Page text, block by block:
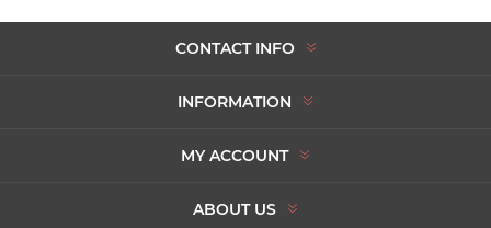
CONTACT INFO
INFORMATION
MY ACCOUNT
ABOUT US